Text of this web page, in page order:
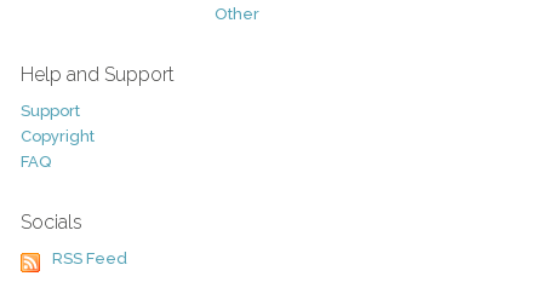
Other
Help and Support
Support
Copyright
FAQ
Socials
RSS Feed